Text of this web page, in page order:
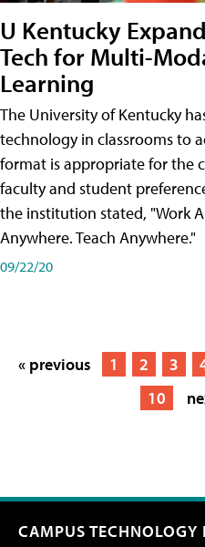
U Kentucky
Tech for Multi-
Learning
The University of Kentucky
technology in classrooms to
format is appropriate for the
faculty and student
the institution stated, "Work
Anywhere. Teach Anywhere."
09/22/20
« previous 1 2 3
10
CAMPUS TECHNOLOGY